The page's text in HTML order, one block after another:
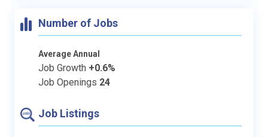
Number of Jobs
Average Annual
Job Growth +0.6%
Job Openings 24
Job Listings